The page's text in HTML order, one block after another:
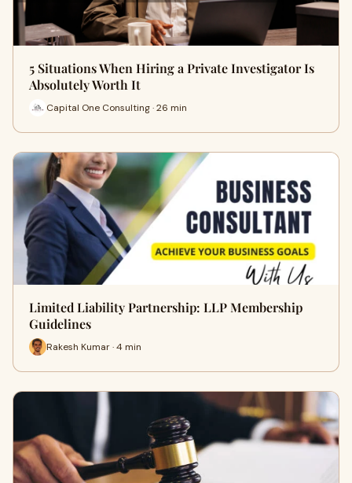
5 Situations When Hiring a Private Investigator Is
Absolutely Worth It
Capital One Consulting · 26 min
Limited Liability Partnership: LLP Membership
Guidelines
Rakesh Kumar · 4 min